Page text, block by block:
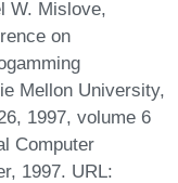
W. Mislove,
on
Mellon University,
1997, volume 6
Computer
1997. URL: